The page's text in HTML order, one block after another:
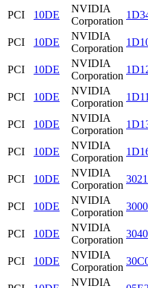
PCI
10DE
NVIDIA
Corporation
PCI
10DE
NVIDIA
Corporation
PCI
10DE
NVIDIA
Corporation
PCI
10DE
NVIDIA
Corporation
1D11
PCI
10DE
NVIDIA
Corporation
PCI
10DE
NVIDIA
Corporation
PCI
10DE
NVIDIA
Corporation
3021
PCI
10DE
NVIDIA
Corporation
3000
PCI
10DE
NVIDIA
Corporation
3040
PCI
10DE
NVIDIA
Corporation
NVIDIA